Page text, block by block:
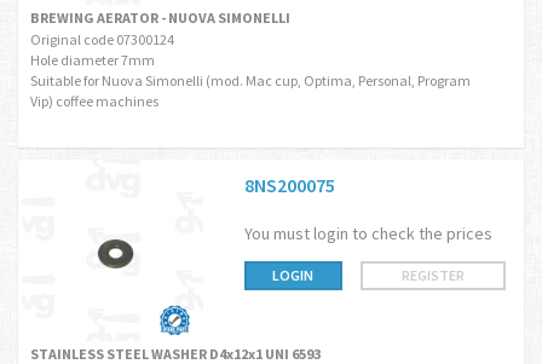
BREWING AERATOR - NUOVA SIMONELLI
Original code 07300124
Hole diameter 7mm
Suitable for Nuova Simonelli (mod. Mac cup, Optima, Personal, Program
Vip) coffee machines
8NS200075
You must login to check the prices
LOGIN REGISTER
STAINLESS STEEL WASHER D4x12x1 UNI 6593